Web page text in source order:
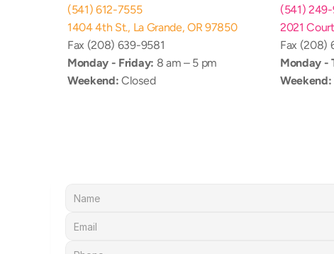
(541) 612-7555
1404 4th St., La Grande, OR 97850
Fax (208) 639-9581
Monday - Friday: 8 am – 5 pm
Weekend: Closed
(541)
2021
Fax (208)
Monday -
Weekend: